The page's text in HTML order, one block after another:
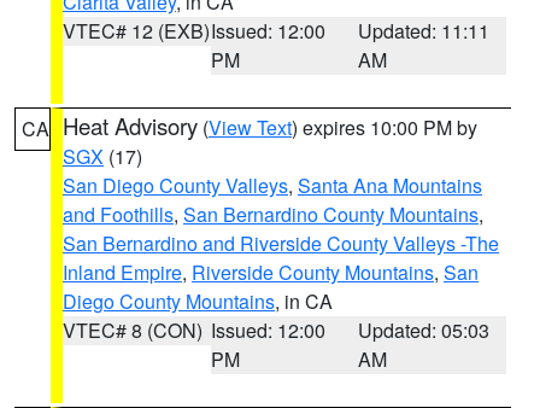
VTEC# 12 (EXB)Issued: 12:00
PM
Updated: 11:11
AM
CA Heat Advisory (View Text) expires 10:00 PM by
SGX (17)
San Diego County Valleys, Santa Ana Mountains
and Foothills, San Bernardino County Mountains,
San Bernardino and Riverside County Valleys -The
Inland Empire, Riverside County Mountains, San
Diego County Mountains, in CA
VTEC# 8 (CON) Issued: 12:00
PM
Updated: 05:03
AM